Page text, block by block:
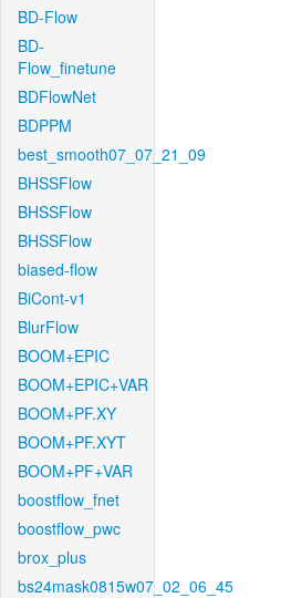
BD-Flow
BD-
Flow_finetune
BDFlowNet
BDPPM
best_smooth07_07_21_09
BHSSFlow
BHSSFlow
BHSSFlow
biased-flow
BiCont-v1
BlurFlow
BOOM+EPIC
BOOM+EPIC+VAR
BOOM+PF.XY
BOOM+PF.XYT
BOOM+PF+VAR
boostflow_fnet
boostflow_pwc
brox_plus
bs24mask0815w07_02_06_45